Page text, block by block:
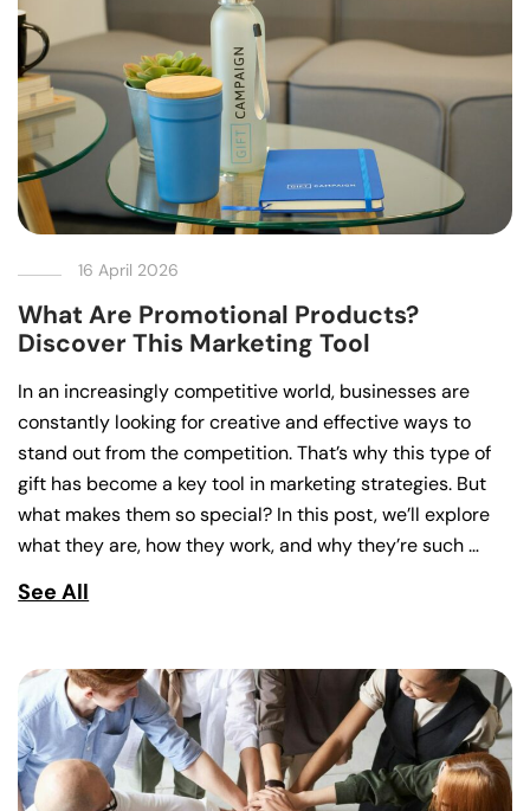
16 April 2026
What Are Promotional Products?
Discover This Marketing Tool
In an increasingly competitive world, businesses are
constantly looking for creative and effective ways to
stand out from the competition. That’s why this type of
gift has become a key tool in marketing strategies. But
what makes them so special? In this post, we’ll explore
what they are, how they work, and why they’re such …
See All